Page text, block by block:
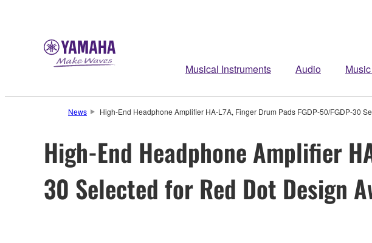
Musical Instruments Audio
News High-End Headphone Amplifier HA-L7A, Finger Drum Pads FGDP-50/FGDP-30
High-End Headphone Amplifier
30 Selected for Red Dot Design